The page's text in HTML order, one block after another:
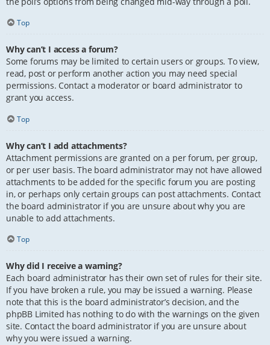
Top
Why can’t I access a forum?
Some forums may be limited to certain users or groups. To view,
read, post or perform another action you may need special
permissions. Contact a moderator or board administrator to
grant you access.
Top
Why can’t I add attachments?
Attachment permissions are granted on a per forum, per group,
or per user basis. The board administrator may not have allowed
attachments to be added for the specific forum you are posting
in, or perhaps only certain groups can post attachments. Contact
the board administrator if you are unsure about why you are
unable to add attachments.
Top
Why did I receive a warning?
Each board administrator has their own set of rules for their site.
If you have broken a rule, you may be issued a warning. Please
note that this is the board administrator’s decision, and the
phpBB Limited has nothing to do with the warnings on the given
site. Contact the board administrator if you are unsure about
why you were issued a warning.